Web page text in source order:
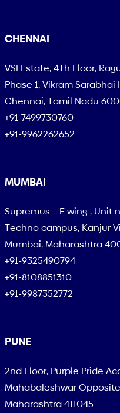
CHENNAI
VSI Estate, 4Th Floor,
Phase 1, Vikram
Chennai, Tamil Nadu
+91-7499730760
+91-9962262652
MUMBAI
Supremus – E wing , Unit
Techno campus, Kanjur
Mumbai, Maharashtra
+91-9325490794
+91-8108851310
+91-9987352772
PUNE
2nd Floor, Purple Pride
Mahabaleshwar
Maharashtra 411045